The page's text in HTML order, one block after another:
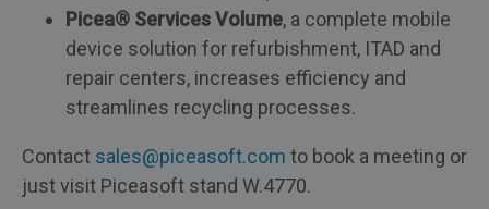
Picea® Services Volume, a complete mobile
device solution for refurbishment, ITAD and
repair centers, increases efficiency and
streamlines recycling processes.
Contact sales@piceasoft.com to book a meeting or
just visit Piceasoft stand W.4770.